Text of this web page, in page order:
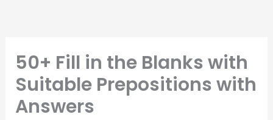
50+ Fill in the Blanks with
Suitable Prepositions with
Answers